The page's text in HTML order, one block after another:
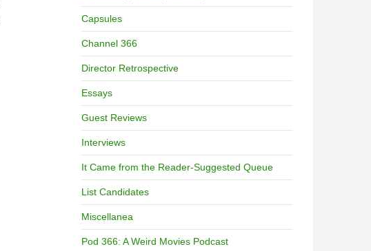
Capsules
Channel 366
Director Retrospective
Essays
Guest Reviews
Interviews
It Came from the Reader-Suggested Queue
List Candidates
Miscellanea
Pod 366: A Weird Movies Podcast